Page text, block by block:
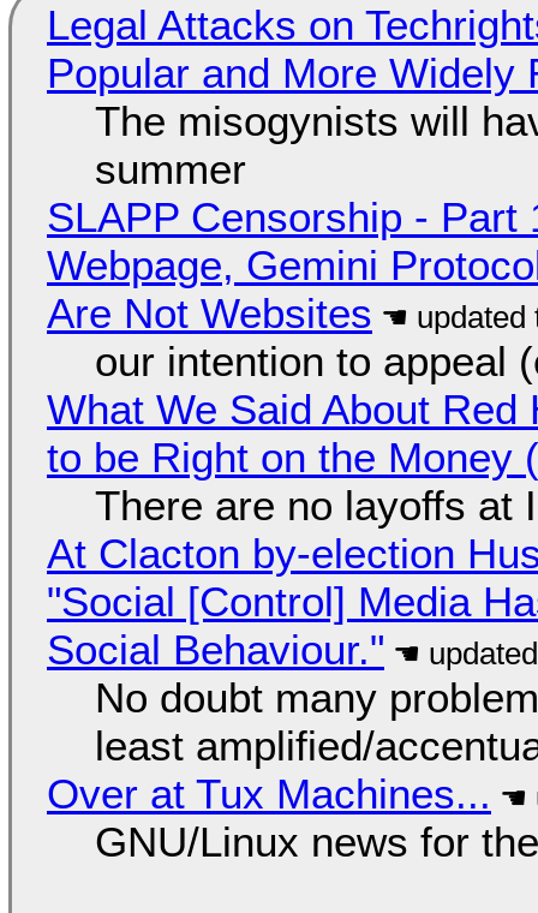
Legal Attacks on
Popular and More Widely
The misogynists will
summer
SLAPP Censorship - Part
Webpage, Gemini
Are Not Websites
our intention to appeal
What We Said About
to be Right on the Money
There are no layoffs at
At Clacton by-election
"Social [Control] Media
Social Behaviour."
No doubt many
least amplified/
Over at Tux Machines...
GNU/Linux news for